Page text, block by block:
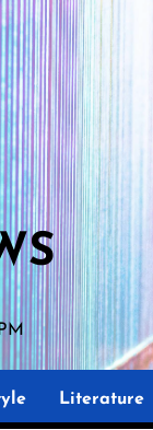
Literature